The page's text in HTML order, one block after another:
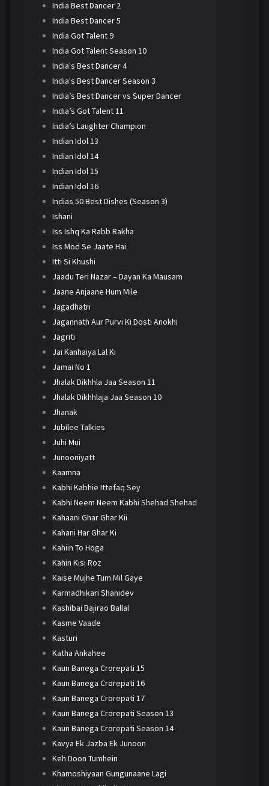
India Best Dancer 2
India Best Dancer 5
India Got Talent 9
India Got Talent Season 10
India's Best Dancer 4
India's Best Dancer Season 3
India’s Best Dancer vs Super Dancer
India’s Got Talent 11
India’s Laughter Champion
Indian Idol 13
Indian Idol 14
Indian Idol 15
Indian Idol 16
Indias 50 Best Dishes (Season 3)
Ishani
Iss Ishq Ka Rabb Rakha
Iss Mod Se Jaate Hai
Itti Si Khushi
Jaadu Teri Nazar – Dayan Ka Mausam
Jaane Anjaane Hum Mile
Jagadhatri
Jagannath Aur Purvi Ki Dosti Anokhi
Jagriti
Jai Kanhaiya Lal Ki
Jamai No 1
Jhalak Dikhhla Jaa Season 11
Jhalak Dikhhlaja Jaa Season 10
Jhanak
Jubilee Talkies
Juhi Mui
Junooniyatt
Kaamna
Kabhi Kabhie Ittefaq Sey
Kabhi Neem Neem Kabhi Shehad Shehad
Kahaani Ghar Ghar Kii
Kahani Har Ghar Ki
Kahiin To Hoga
Kahin Kisi Roz
Kaise Mujhe Tum Mil Gaye
Karmadhikari Shanidev
Kashibai Bajirao Ballal
Kasme Vaade
Kasturi
Katha Ankahee
Kaun Banega Crorepati 15
Kaun Banega Crorepati 16
Kaun Banega Crorepati 17
Kaun Banega Crorepati Season 13
Kaun Banega Crorepati Season 14
Kavya Ek Jazba Ek Junoon
Keh Doon Tumhein
Khamoshiyaan Gungunaane Lagi